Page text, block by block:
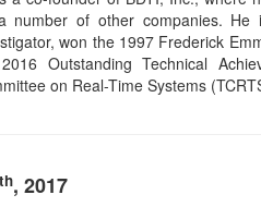
the next major era of
Era. Powerful pervasive
cooperative learning over
computing.